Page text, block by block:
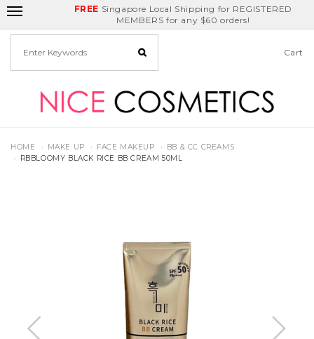
FREE Singapore Local Shipping for REGISTERED
MEMBERS for any $60 orders!
Delivery Fee Birthday Month
REDEEM GET $5
off
Cart
HOME MAKE UP FACE MAKEUP
BB & CC CREAMS
RBBLOOMY BLACK RICE BB CREAM 50ML